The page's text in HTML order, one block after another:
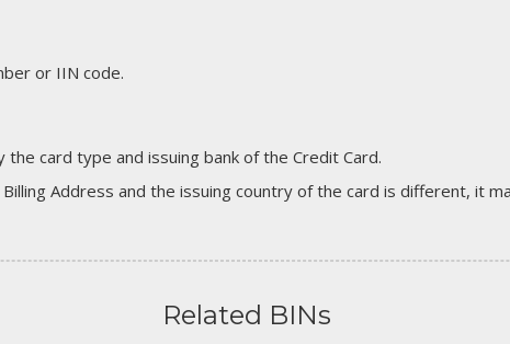
or IIN code.
card type and issuing bank of the Credit Card.
Address and the issuing country of the card is different, it
Related BINs